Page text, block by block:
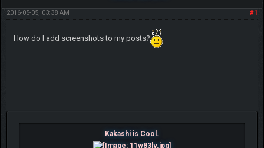
#1
2016-05-05, 03:38 AM
How do I add screenshots to my posts?
Kakashi is Cool.